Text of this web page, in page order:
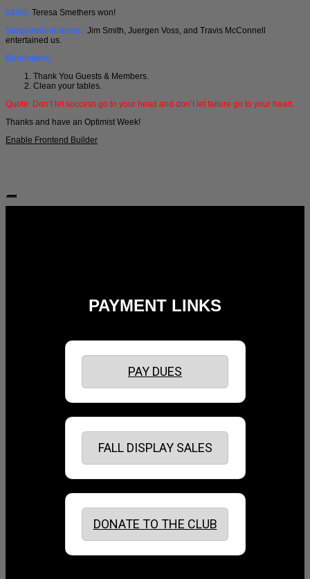
50/50: Teresa Smethers won!
Sergeants-at-arms: Jim Smith, Juergen Voss, and Travis McConnell
entertained us.
Reminders:
Thank You Guests & Members.
Clean your tables.
Quote: Don’t let success go to your head and don’t let failure go to your heart.
Thanks and have an Optimist Week!
Enable Frontend Builder
PAYMENT LINKS
PAY DUES
FALL DISPLAY SALES
DONATE TO THE CLUB